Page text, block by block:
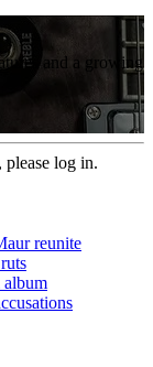
and a growing
please log in.
reunite